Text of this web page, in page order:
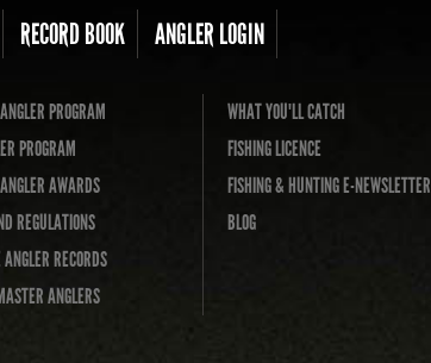
RECORD BOOK ANGLER LOGIN
PROGRAM
PROGRAM
AWARDS
REGULATIONS
RECORDS
ANGLERS
WHAT YOU'LL CATCH
FISHING LICENCE
FISHING & HUNTING E-NEWSLETTER
BLOG